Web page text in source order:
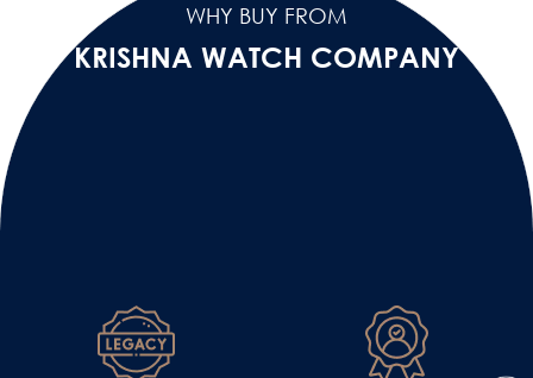
WHY BUY FROM
KRISHNA WATCH COMPANY